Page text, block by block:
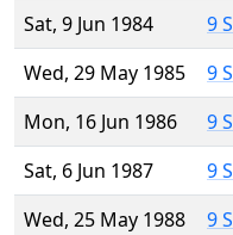
Sat, 9 Jun 1984
9
Wed, 29 May 1985
9
Mon, 16 Jun 1986
9
Sat, 6 Jun 1987
9
Wed, 25 May 1988
9